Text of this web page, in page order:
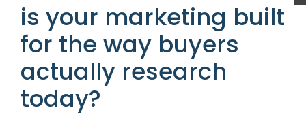
get access to our
ideas, tips & best
practices
is your marketing built
for the way buyers
actually research
today?